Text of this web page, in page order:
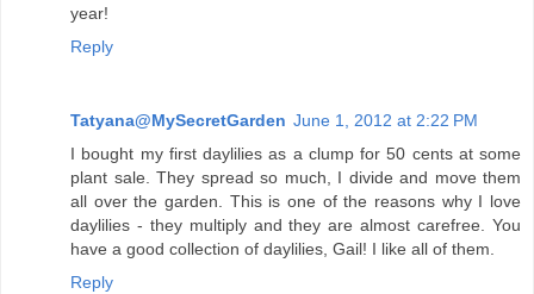
year!
Reply
Tatyana@MySecretGarden June 1, 2012 at 2:22 PM
I bought my first daylilies as a clump for 50 cents at some
plant sale. They spread so much, I divide and move them
all over the garden. This is one of the reasons why I love
daylilies - they multiply and they are almost carefree. You
have a good collection of daylilies, Gail! I like all of them.
Reply